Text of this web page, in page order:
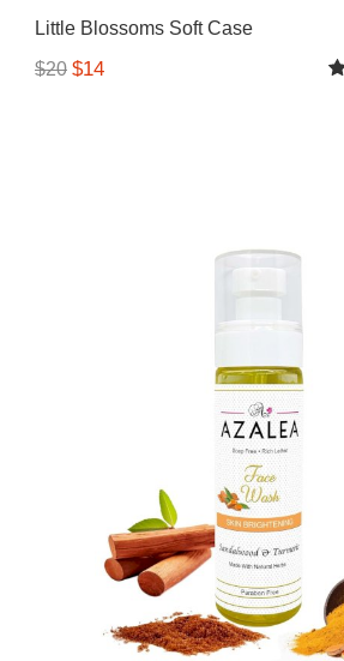
Little Blossoms Soft Case
$20 $14